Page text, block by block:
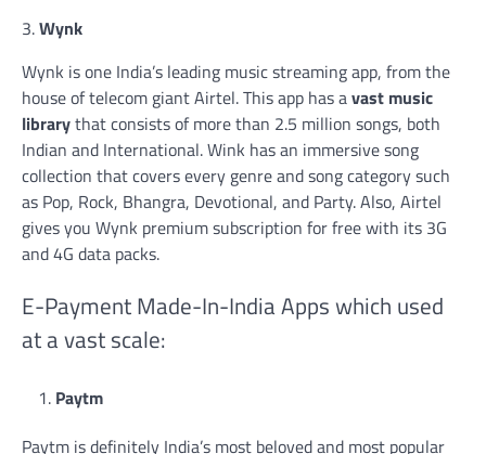
3.Wynk
Wynk is one India’s leading music streaming app, from the
house of telecom giant Airtel. This app has avast music
librarythat consists of more than 2.5 million songs, both
Indian and International. Wink has an immersive song
collection that covers every genre and song category such
as Pop, Rock, Bhangra, Devotional, and Party. Also, Airtel
gives you Wynk premium subscription for free with its 3G
and 4G data packs.
E-Payment Made-In-India Apps which used
at a vast scale:
Paytm
Paytm is definitely India’s most beloved and most popular